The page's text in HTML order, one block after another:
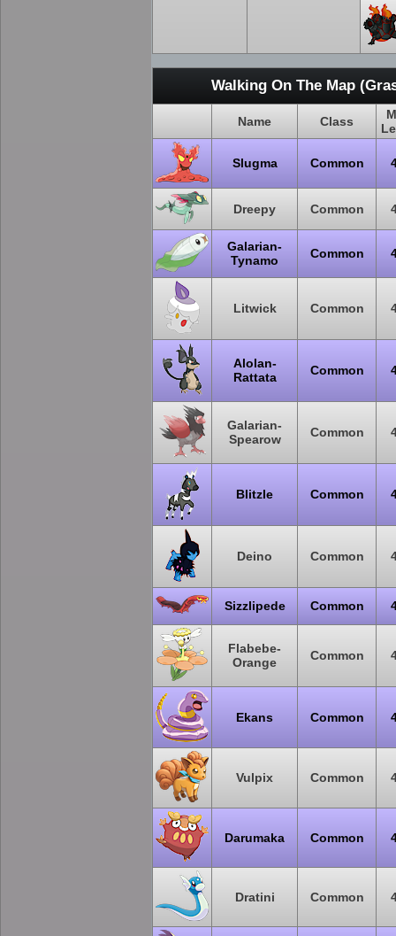
Walking On The Map
Name Class
Slugma Common
Dreepy Common
Galarian-
Tynamo
Common
Litwick Common
Alolan-
Rattata
Common
Galarian-
Spearow
Common
Blitzle Common
Deino Common
Sizzlipede Common
Flabebe-
Orange
Common
Ekans Common
Vulpix Common
Darumaka Common
Dratini Common